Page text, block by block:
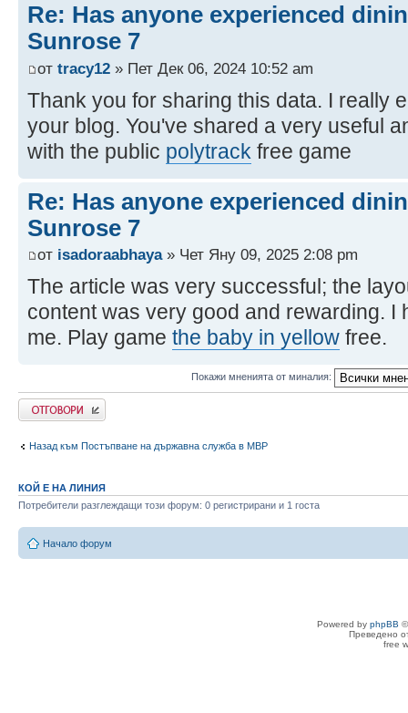
Re: Has anyone experienced
Sunrose 7
от tracy12 » Пет Дек 06, 2024 10:52 am
Thank you for sharing this data. I really
your blog. You've shared a very useful
with the public polytrack free game
Re: Has anyone experienced
Sunrose 7
от isadoraabhaya» Чет Яну 09, 2025 2:08 pm
The article was very successful; the
content was very good and rewarding. I
me. Play game the baby in yellow free.
Покажи мненията от миналия:
Добави отговор
Назад към Постъпване на държавна служба в МВР
КОЙ Е НА ЛИНИЯ
Потребители разглеждащи този форум: 0 регистрирани и 1 госта
Начало форум
Powered by phpBB
Преведено
free